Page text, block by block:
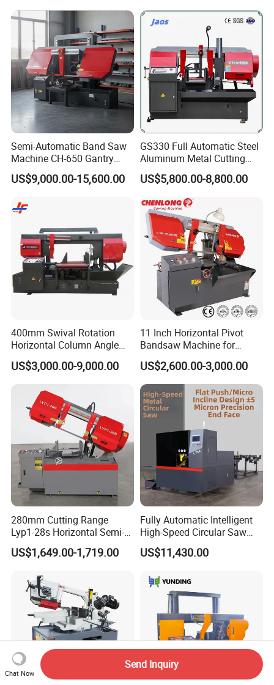
Semi-Automatic Band Saw
Machine CH-650 Gantry
Column Structure Horizontal
Metal Cutting Machine
US$9,000.00-15,600.00
GS330 Full Automatic Steel
Aluminum Metal Cutting
Double Column Band Saw
Machine
US$5,800.00-8,800.00
400mm Swival Rotation
Horizontal Column Angle
Miter Cutting Metal Band
Saw
US$3,000.00-9,000.00
11 Inch Horizontal Pivot
Bandsaw Machine for
Metalworking (CS-280II)
Monthly Deals Chenlong
US$2,600.00-3,000.00
280mm Cutting Range
Lyp1-28s Horizontal Semi-
Automatic Metal Cutting
Band Saw Machine
US$1,649.00-1,719.00
Fully Automatic Intelligent
High-Speed Circular Saw
Machine CNC Band Saw
US$11,430.00
Chat Now
Send Inquiry